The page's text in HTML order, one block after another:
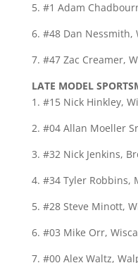
5. #1 Adam
6. #48 Dan Nessmith,
7. #47 Zac Creamer,
LATE MODEL
1. #15 Nick Hinkley,
2. #04 Allan Moeller
3. #32 Nick Jenkins,
4. #34 Tyler Robbins,
5. #28 Steve Minott,
6. #03 Mike Orr,
7. #00 Alex Waltz,